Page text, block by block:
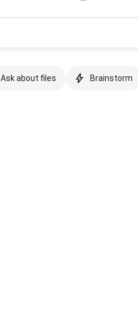
Ask about files Brainstorm